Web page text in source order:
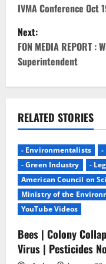
s
t
n
a
v
i
g
a
t
i
o
IVMA Conference Oct
Next:
FON MEDIA REPORT
Superintendent
RELATED STORIES
- Environmentalists
-
- Green Industry
-
American Council on
Ministry of the
YouTube Videos
Bees | Colony
Virus | Pesticides